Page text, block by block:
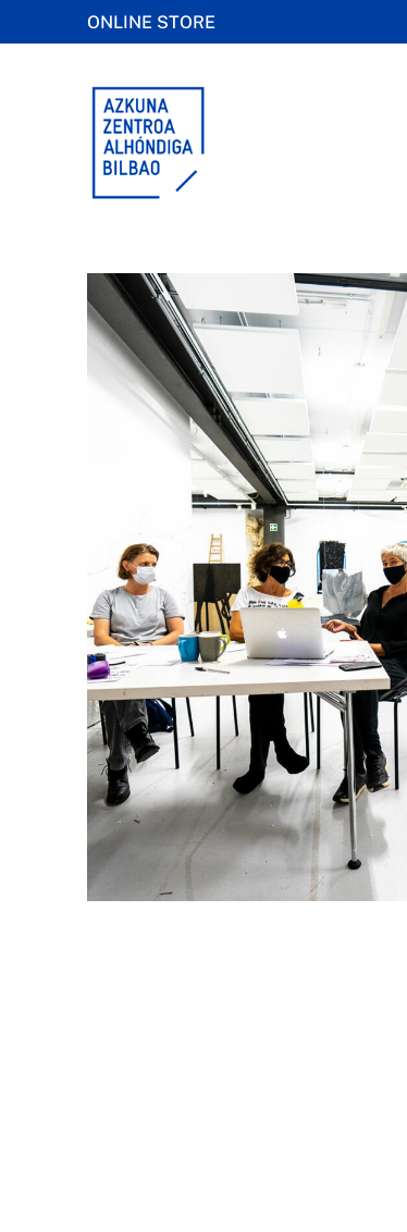
ONLINE STORE